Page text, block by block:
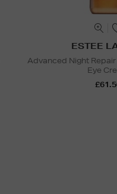
ESTEE
Advanced Night
Eye